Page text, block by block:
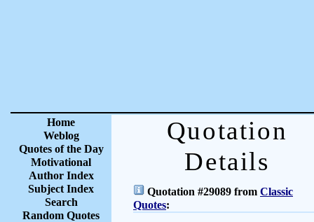
Home
Weblog
Quotes of the Day
Motivational
Author Index
Subject Index
Search
Random Quotes
Quotation
Details
Quotation #29089 from Classic
Quotes: